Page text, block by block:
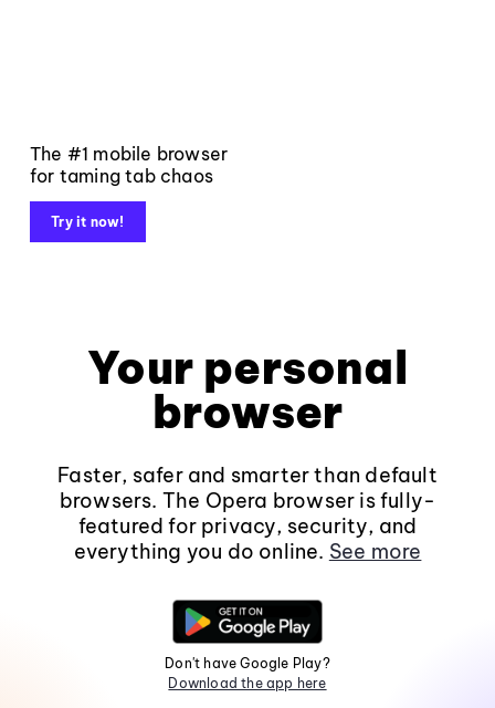
The #1 mobile browser
for taming tab chaos
Try it now!
Your personal
browser
Faster, safer and smarter than default
browsers. The Opera browser is fully-
featured for privacy, security, and
everything you do online. See more
Don't have Google Play?
Download the app here